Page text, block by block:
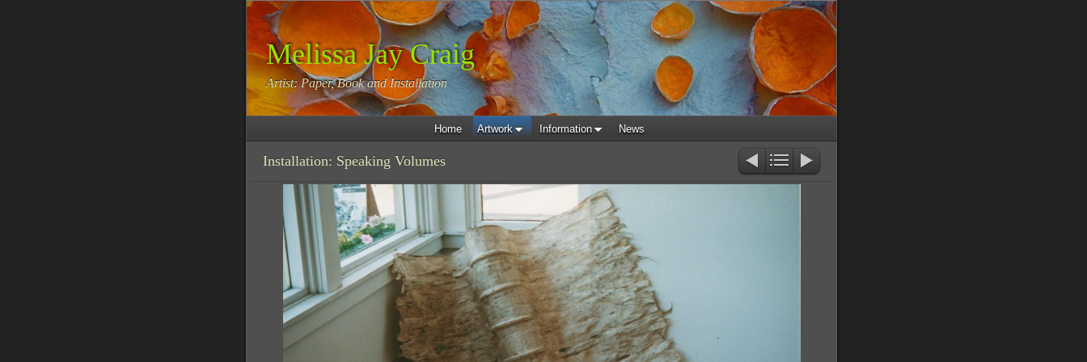
Melissa Jay Craig
Artist: Paper, Book and Installation
Home Artwork Information News
Installation: Speaking Volumes